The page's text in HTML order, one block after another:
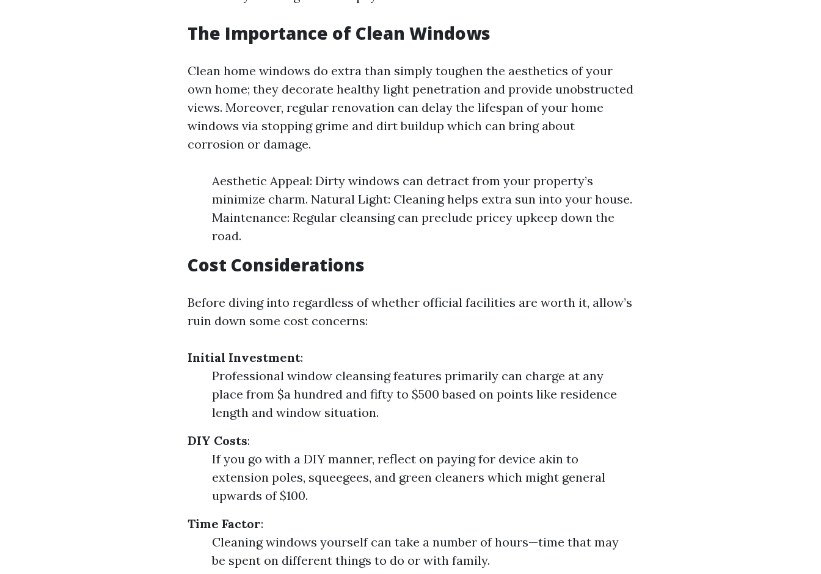
The Importance of Clean Windows
Clean home windows do extra than simply toughen the aesthetics of your
own home; they decorate healthy light penetration and provide unobstructed
views. Moreover, regular renovation can delay the lifespan of your home
windows via stopping grime and dirt buildup which can bring about
corrosion or damage.
Aesthetic Appeal: Dirty windows can detract from your property’s
minimize charm. Natural Light: Cleaning helps extra sun into your house.
Maintenance: Regular cleansing can preclude pricey upkeep down the
road.
Cost Considerations
Before diving into regardless of whether official facilities are worth it, allow’s
ruin down some cost concerns:
Initial Investment:
Professional window cleansing features primarily can charge at any
place from $a hundred and fifty to $500 based on points like residence
length and window situation.
DIY Costs:
If you go with a DIY manner, reflect on paying for device akin to
extension poles, squeegees, and green cleaners which might general
upwards of $100.
Time Factor:
Cleaning windows yourself can take a number of hours—time that may
be spent on different things to do or with family.